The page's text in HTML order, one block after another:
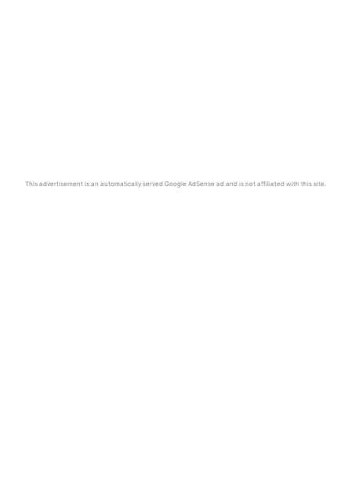
This advertisement is an automatically served Google AdSense ad and is not affiliated with this site.